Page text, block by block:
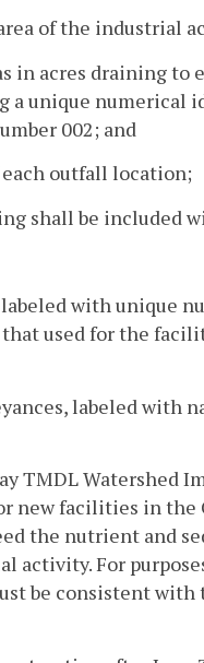
of the industrial
in acres draining
a unique numerical
002; and
outfall location;
shall be included
with unique
used for the
labeled with
TMDL Watershed
new facilities in the
the nutrient and
activity. For
be consistent